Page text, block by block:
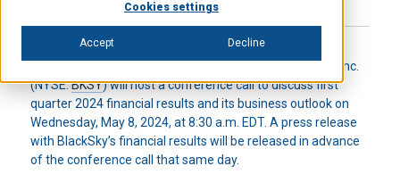
Cookies settings
Accept Decline
HERNDON, VA. – April 23, 2024– BlackSky Technology Inc.
(NYSE:BKSY) will host a conference call to discuss first
quarter 2024 financial results and its business outlook on
Wednesday, May 8, 2024, at 8:30 a.m. EDT. A press release
with BlackSky’s financial results will be released in advance
of the conference call that same day.